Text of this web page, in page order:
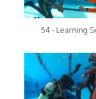
54 - Learning